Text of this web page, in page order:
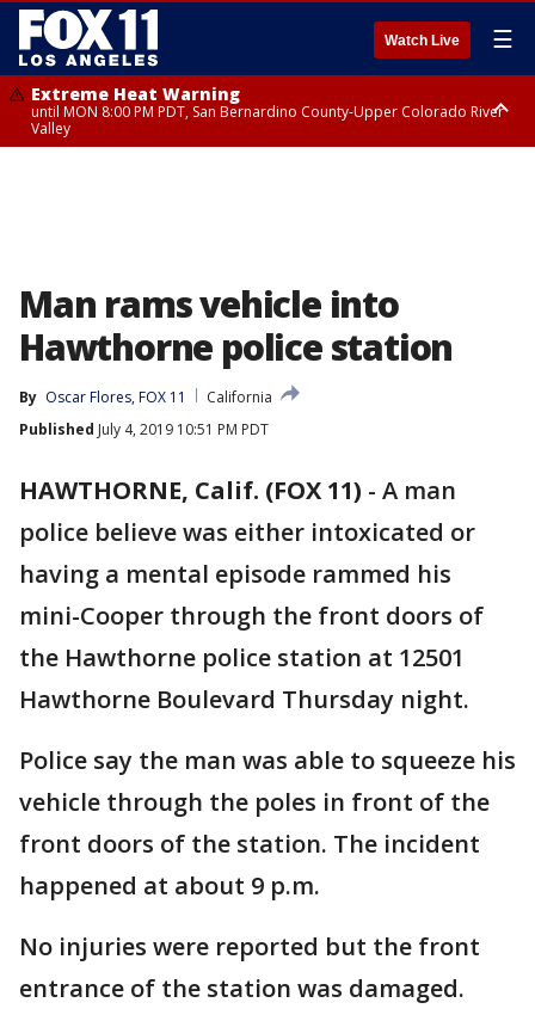
Watch Live ☰
Extreme Heat Warning
until MON 8:00 PM PDT, San Bernardino County-Upper Colorado River
Valley
Man rams vehicle into
Hawthorne police station
By Oscar Flores, FOX 11
California
Published July 4, 2019 10:51 PM PDT
HAWTHORNE, Calif. (FOX 11) - A man
police believe was either intoxicated or
having a mental episode rammed his
mini-Cooper through the front doors of
the Hawthorne police station at 12501
Hawthorne Boulevard Thursday night.
Police say the man was able to squeeze his
vehicle through the poles in front of the
front doors of the station. The incident
happened at about 9 p.m.
No injuries were reported but the front
entrance of the station was damaged.